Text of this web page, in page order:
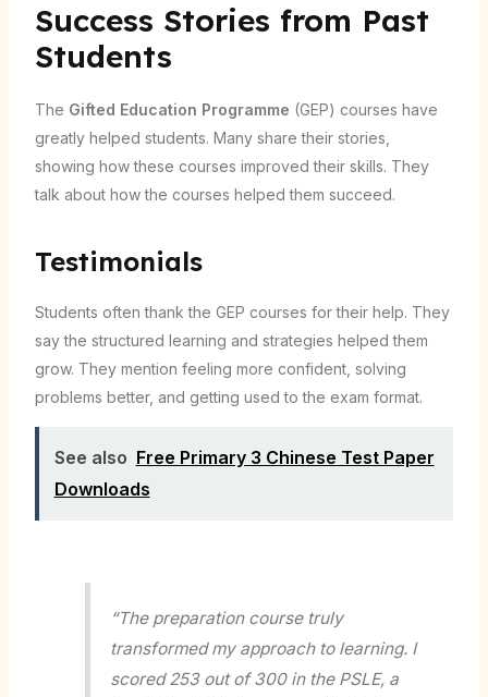
Success Stories from Past
Students
The Gifted Education Programme (GEP) courses have
greatly helped students. Many share their stories,
showing how these courses improved their skills. They
talk about how the courses helped them succeed.
Testimonials
Students often thank the GEP courses for their help. They
say the structured learning and strategies helped them
grow. They mention feeling more confident, solving
problems better, and getting used to the exam format.
See also Free Primary 3 Chinese Test Paper
Downloads
“The preparation course truly
transformed my approach to learning. I
scored 253 out of 300 in the PSLE, a